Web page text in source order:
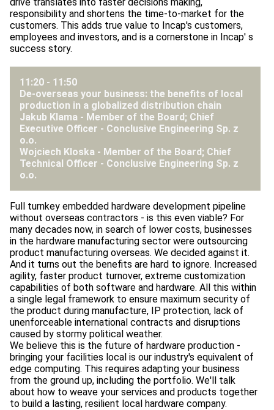
responsibility and shortens the time-to-market for the
customers. This adds true value to Incap's customers,
employees and investors, and is a cornerstone in Incap' s
success story.
11:20 - 11:50
De-overseas your business: the benefits of local
production in a globalized distribution chain
Jakub Klama - Member of the Board; Chief
Executive Officer - Conclusive Engineering Sp. z
o.o.
Wojciech Kloska - Member of the Board; Chief
Technical Officer - Conclusive Engineering Sp. z
o.o.
Full turnkey embedded hardware development pipeline
without overseas contractors - is this even viable? For
many decades now, in search of lower costs, businesses
in the hardware manufacturing sector were outsourcing
product manufacturing overseas. We decided against it.
And it turns out the benefits are hard to ignore. Increased
agility, faster product turnover, extreme customization
capabilities of both software and hardware. All this within
a single legal framework to ensure maximum security of
the product during manufacture, IP protection, lack of
unenforceable international contracts and disruptions
caused by stormy political weather.
We believe this is the future of hardware production -
bringing your facilities local is our industry's equivalent of
edge computing. This requires adapting your business
from the ground up, including the portfolio. We'll talk
about how to weave your services and products together
to build a lasting, resilient local hardware company.